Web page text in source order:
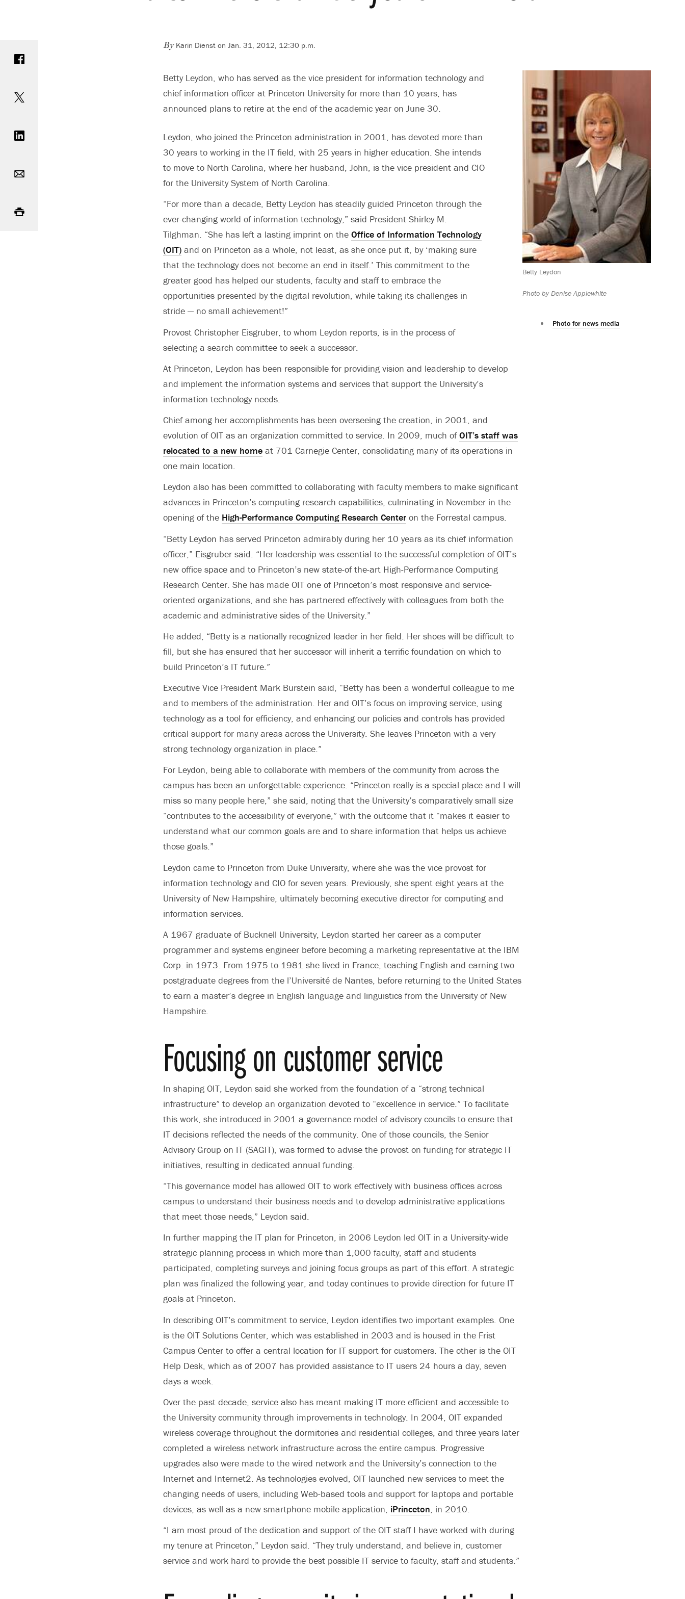
By Karin Dienst on Jan. 31, 2012, 12:30 p.m.
Betty Leydon
Photo by Denise Applewhite
Photo for news media
Betty Leydon, who has served as the vice president for information technology and
chief information officer at Princeton University for more than 10 years, has
announced plans to retire at the end of the academic year on June 30.
Leydon, who joined the Princeton administration in 2001, has devoted more than
30 years to working in the IT field, with 25 years in higher education. She intends
to move to North Carolina, where her husband, John, is the vice president and CIO
for the University System of North Carolina.
“For more than a decade, Betty Leydon has steadily guided Princeton through the
ever-changing world of information technology,” said President Shirley M.
Tilghman. “She has left a lasting imprint on the Office of Information Technology
(OIT) and on Princeton as a whole, not least, as she once put it, by ‘making sure
that the technology does not become an end in itself.’ This commitment to the
greater good has helped our students, faculty and staff to embrace the
opportunities presented by the digital revolution, while taking its challenges in
stride — no small achievement!”
Provost Christopher Eisgruber, to whom Leydon reports, is in the process of
selecting a search committee to seek a successor.
At Princeton, Leydon has been responsible for providing vision and leadership to develop
and implement the information systems and services that support the University’s
information technology needs.
Chief among her accomplishments has been overseeing the creation, in 2001, and
evolution of OIT as an organization committed to service. In 2009, much ofOIT’s staff was
relocated to a new home at 701 Carnegie Center, consolidating many of its operations in
one main location.
Leydon also has been committed to collaborating with faculty members to make significant
advances in Princeton’s computing research capabilities, culminating in November in the
opening of the High-Performance Computing Research Center on the Forrestal campus.
“Betty Leydon has served Princeton admirably during her 10 years as its chief information
officer,” Eisgruber said. “Her leadership was essential to the successful completion of OIT’s
new office space and to Princeton’s new state-of the-art High-Performance Computing
Research Center. She has made OIT one of Princeton’s most responsive and service-
oriented organizations, and she has partnered effectively with colleagues from both the
academic and administrative sides of the University.”
He added, “Betty is a nationally recognized leader in her field. Her shoes will be difficult to
fill, but she has ensured that her successor will inherit a terrific foundation on which to
build Princeton’s IT future.”
Executive Vice President Mark Burstein said, “Betty has been a wonderful colleague to me
and to members of the administration. Her and OIT’s focus on improving service, using
technology as a tool for efficiency, and enhancing our policies and controls has provided
critical support for many areas across the University. She leaves Princeton with a very
strong technology organization in place.”
For Leydon, being able to collaborate with members of the community from across the
campus has been an unforgettable experience. “Princeton really is a special place and I will
miss so many people here,” she said, noting that the University’s comparatively small size
“contributes to the accessibility of everyone,” with the outcome that it “makes it easier to
understand what our common goals are and to share information that helps us achieve
those goals.”
Leydon came to Princeton from Duke University, where she was the vice provost for
information technology and CIO for seven years. Previously, she spent eight years at the
University of New Hampshire, ultimately becoming executive director for computing and
information services.
A 1967 graduate of Bucknell University, Leydon started her career as a computer
programmer and systems engineer before becoming a marketing representative at the IBM
Corp. in 1973. From 1975 to 1981 she lived in France, teaching English and earning two
postgraduate degrees from the l’Université de Nantes, before returning to the United States
to earn a master’s degree in English language and linguistics from the University of New
Hampshire.
Focusing on customer service
In shaping OIT, Leydon said she worked from the foundation of a “strong technical
infrastructure” to develop an organization devoted to “excellence in service.” To facilitate
this work, she introduced in 2001 a governance model of advisory councils to ensure that
IT decisions reflected the needs of the community. One of those councils, the Senior
Advisory Group on IT (SAGIT), was formed to advise the provost on funding for strategic IT
initiatives, resulting in dedicated annual funding.
“This governance model has allowed OIT to work effectively with business offices across
campus to understand their business needs and to develop administrative applications
that meet those needs,” Leydon said.
In further mapping the IT plan for Princeton, in 2006 Leydon led OIT in a University-wide
strategic planning process in which more than 1,000 faculty, staff and students
participated, completing surveys and joining focus groups as part of this effort. A strategic
plan was finalized the following year, and today continues to provide direction for future IT
goals at Princeton.
In describing OIT’s commitment to service, Leydon identifies two important examples. One
is the OIT Solutions Center, which was established in 2003 and is housed in the Frist
Campus Center to offer a central location for IT support for customers. The other is the OIT
Help Desk, which as of 2007 has provided assistance to IT users 24 hours a day, seven
days a week.
Over the past decade, service also has meant making IT more efficient and accessible to
the University community through improvements in technology. In 2004, OIT expanded
wireless coverage throughout the dormitories and residential colleges, and three years later
completed a wireless network infrastructure across the entire campus. Progressive
upgrades also were made to the wired network and the University’s connection to the
Internet and Internet2. As technologies evolved, OIT launched new services to meet the
changing needs of users, including Web-based tools and support for laptops and portable
devices, as well as a new smartphone mobile application, iPrinceton, in 2010.
“I am most proud of the dedication and support of the OIT staff I have worked with during
my tenure at Princeton,” Leydon said. “They truly understand, and believe in, customer
service and work hard to provide the best possible IT service to faculty, staff and students.”